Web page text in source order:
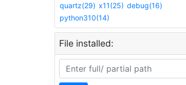
quartz(29) x11(25) debug(16)
python310(14)
File installed: